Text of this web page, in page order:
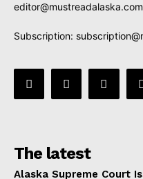
editor@mustreadalaska.com
Subscription:
The latest
Alaska Supreme Court